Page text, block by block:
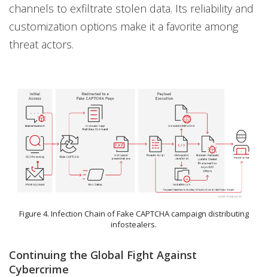
channels to exfiltrate stolen data. Its reliability and
customization options make it a favorite among
threat actors.
Figure 4. Infection Chain of Fake CAPTCHA campaign distributing
infostealers.
Continuing the Global Fight Against
Cybercrime